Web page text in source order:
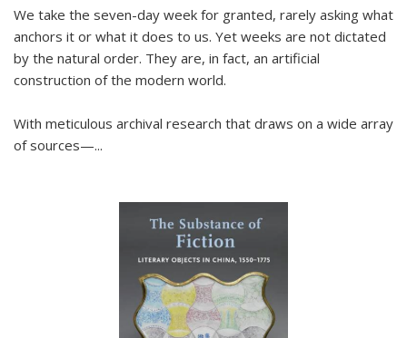
We take the seven-day week for granted, rarely asking what
anchors it or what it does to us. Yet weeks are not dictated
by the natural order. They are, in fact, an artificial
construction of the modern world.
With meticulous archival research that draws on a wide array
of sources—...